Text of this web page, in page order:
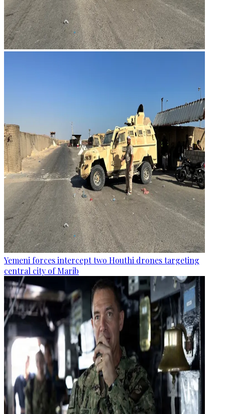
Yemeni forces intercept two Houthi drones targeting
central city of Marib